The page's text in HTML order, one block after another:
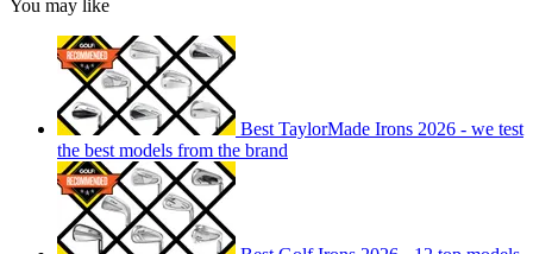
You may like
Best TaylorMade Irons 2026 - we test
the best models from the brand